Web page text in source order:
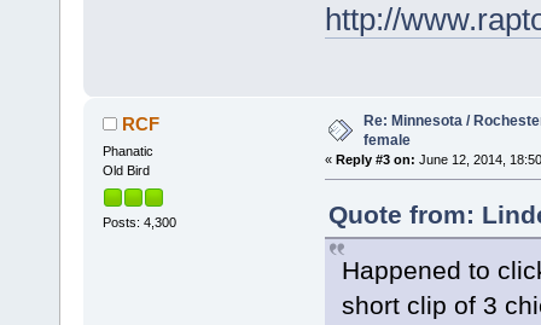
http://
RCF
Phanatic
Old Bird
Posts: 4,300
Re: Minnesota /
female
« Reply #3 on: June 12, 2014,
Quote from:
Happened to
short clip of 3